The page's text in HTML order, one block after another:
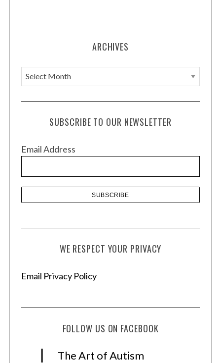
ARCHIVES
A
r
c
e
SUBSCRIBE TO OUR NEWSLETTER
Email Address
WE RESPECT YOUR PRIVACY
Email Privacy Policy
FOLLOW US ON FACEBOOK
The Art of Autism